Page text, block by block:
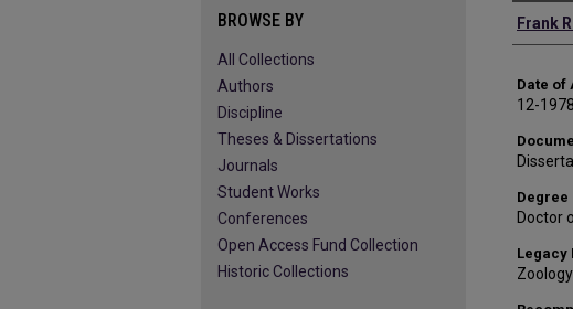
Frank
Date of
12-1978
Degree
Doctor
Legacy
Zoology
BROWSE BY
All Collections
Authors
Discipline
Theses & Dissertations
Journals
Student Works
Conferences
Open Access Fund Collection
Historic Collections